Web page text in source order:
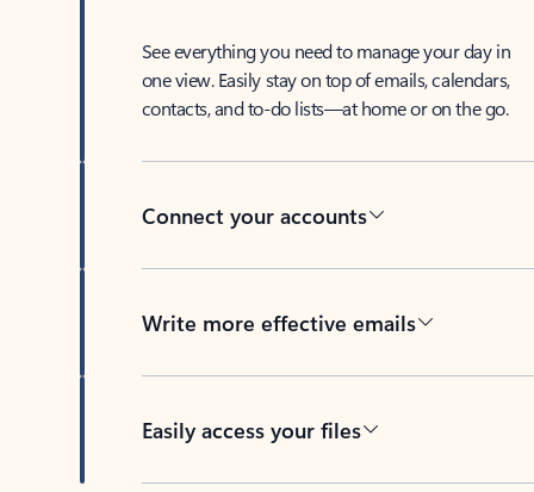
See everything you need to manage your day in
one view. Easily stay on top of emails, calendars,
contacts, and to-do lists—at home or on the go.
Connect your accounts
Write more effective emails
Easily access your files